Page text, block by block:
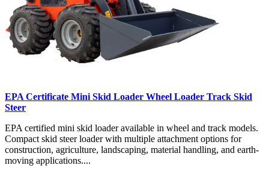
EPA Certificate Mini Skid Loader Wheel Loader Track Skid
Steer
EPA certified mini skid loader available in wheel and track models.
Compact skid steer loader with multiple attachment options for
construction, agriculture, landscaping, material handling, and earth-
moving applications....